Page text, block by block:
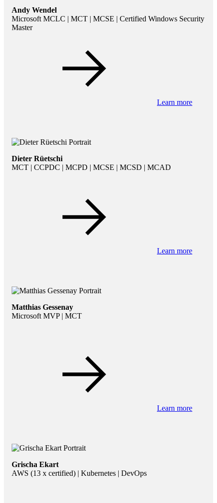
Andy Wendel
Microsoft MCLC | MCT | MCSE | Certified Windows Security
Master
Learn more
Dieter Rüetschi
MCT | CCPDC | MCPD | MCSE | MCSD | MCAD
Learn more
Matthias Gessenay
Microsoft MVP | MCT
Learn more
Grischa Ekart
AWS (13 x certified) | Kubernetes | DevOps